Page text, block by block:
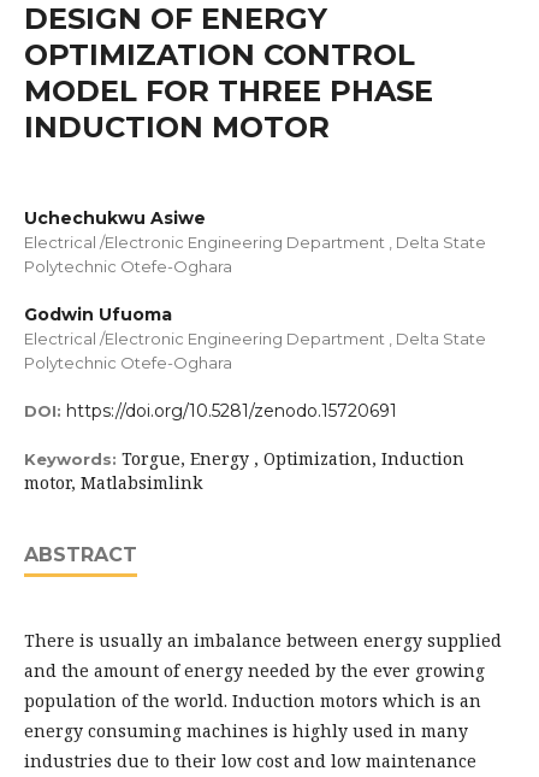
DESIGN OF ENERGY
OPTIMIZATION CONTROL
MODEL FOR THREE PHASE
INDUCTION MOTOR
Uchechukwu Asiwe
Electrical /Electronic Engineering Department , Delta State
Polytechnic Otefe-Oghara
Godwin Ufuoma
Electrical /Electronic Engineering Department , Delta State
Polytechnic Otefe-Oghara
DOI: https://doi.org/10.5281/zenodo.15720691
Keywords: Torgue, Energy , Optimization, Induction
motor, Matlabsimlink
ABSTRACT
There is usually an imbalance between energy supplied
and the amount of energy needed by the ever growing
population of the world. Induction motors which is an
energy consuming machines is highly used in many
industries due to their low cost and low maintenance